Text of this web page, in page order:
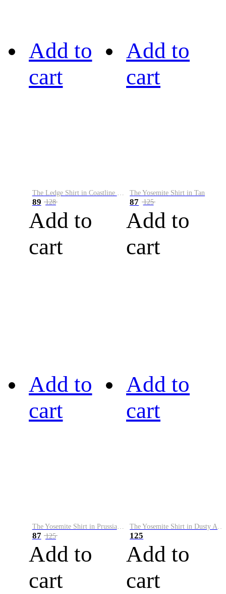
Add to
cart
89 128
Add to
cart
Add to
cart
The Yosemite Shirt in Tan
87 125
Add to
cart
Add to
cart
87 125
Add to
cart
Add to
cart
125
Add to
cart